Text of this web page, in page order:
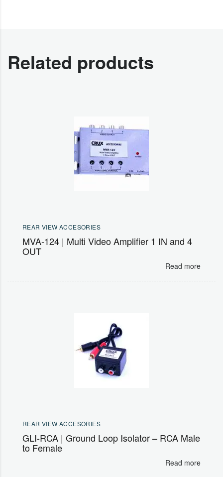
Related products
REAR VIEW ACCESORIES
MVA-124 | Multi Video Amplifier 1 IN and 4
OUT
Read more
REAR VIEW ACCESORIES
GLI-RCA | Ground Loop Isolator – RCA Male
to Female
Read more